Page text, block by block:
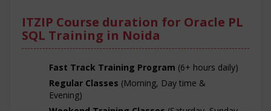
ITZIP Course duration for Oracle PL
SQL Training in Noida
Fast Track Training Program (6+ hours daily)
Regular Classes (Morning, Day time &
Evening)